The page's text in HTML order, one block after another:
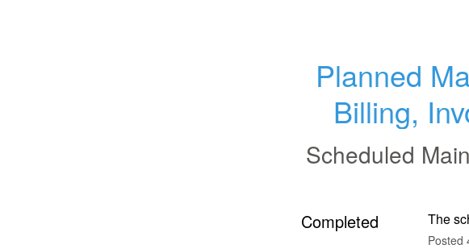
Planned
Billing,
Scheduled
Completed The
Posted